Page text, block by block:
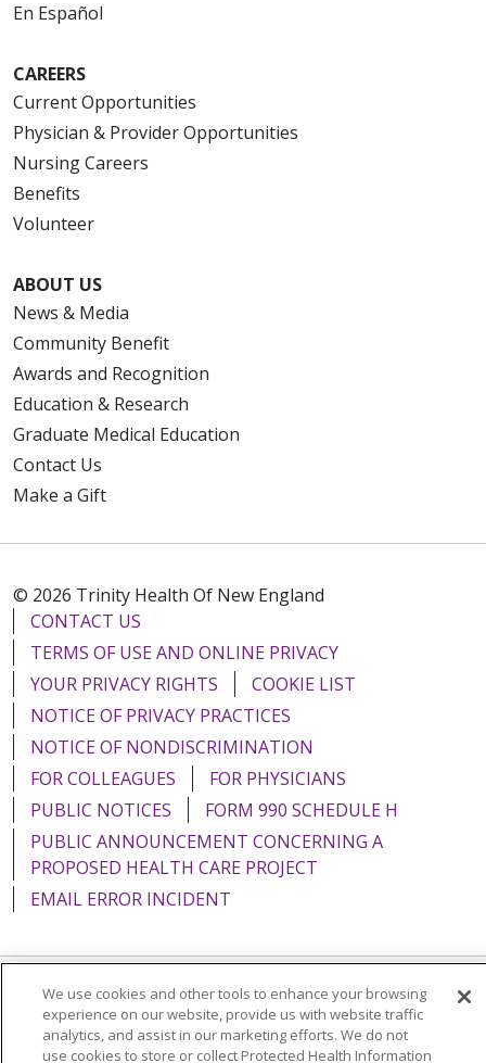
En Español
CAREERS
Current Opportunities
Physician & Provider Opportunities
Nursing Careers
Benefits
Volunteer
ABOUT US
News & Media
Community Benefit
Awards and Recognition
Education & Research
Graduate Medical Education
Contact Us
Make a Gift
© 2026 Trinity Health Of New England
CONTACT US
TERMS OF USE AND ONLINE PRIVACY
YOUR PRIVACY RIGHTS
COOKIE LIST
NOTICE OF PRIVACY PRACTICES
NOTICE OF NONDISCRIMINATION
FOR COLLEAGUES
FOR PHYSICIANS
PUBLIC NOTICES
FORM 990 SCHEDULE H
PUBLIC ANNOUNCEMENT CONCERNING A
PROPOSED HEALTH CARE PROJECT
EMAIL ERROR INCIDENT
Language Assistance: English Español
Italiano
POLSKI
Português do Brasil 中文 Tagalog
We use cookies and other tools to enhance your browsing
experience on our website, provide us with website traffic
analytics, and assist in our marketing efforts. We do not
use cookies to store or collect Protected Health Information